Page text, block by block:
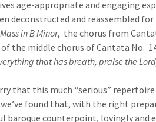
age-appropriate and engaging
deconstructed and reassembled
Mass in B Minor, the chorus from
the middle chorus of Cantata No.
that has breath, praise the
that this much “serious”
found that, with the right
baroque counterpoint, lovingly and